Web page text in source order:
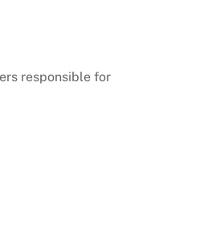
responsible for